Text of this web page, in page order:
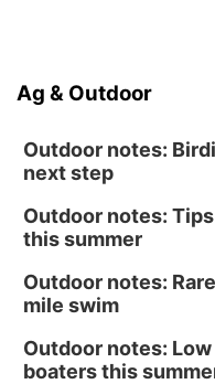
Ag & Outdoor
Outdoor notes:
next step
Outdoor notes:
this summer
Outdoor notes:
mile swim
Outdoor notes:
boaters this